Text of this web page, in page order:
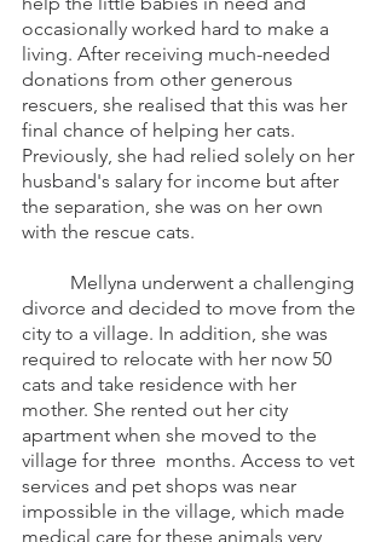
occasionally worked hard to make a
living. After receiving much-needed
donations from other generous
rescuers, she realised that this was her
final chance of helping her cats.
Previously, she had relied solely on her
husband's salary for income but after
the separation, she was on her own
with the rescue cats.
divorce and decided to move from the
city to a village. In addition, she was
required to relocate with her now 50
cats and take residence with her
mother. She rented out her city
apartment when she moved to the
village for three  months. Access to vet
services and pet shops was near
impossible in the village, which made
medical care for these animals very